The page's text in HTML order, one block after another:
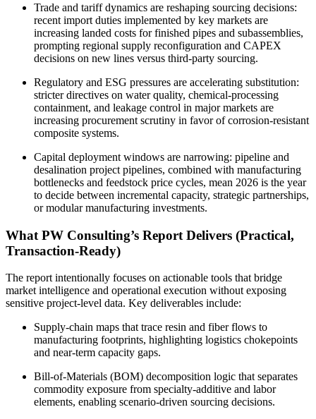
Trade and tariff dynamics are reshaping sourcing decisions:
recent import duties implemented by key markets are
increasing landed costs for finished pipes and subassemblies,
prompting regional supply reconfiguration and CAPEX
decisions on new lines versus third-party sourcing.
Regulatory and ESG pressures are accelerating substitution:
stricter directives on water quality, chemical-processing
containment, and leakage control in major markets are
increasing procurement scrutiny in favor of corrosion-resistant
composite systems.
Capital deployment windows are narrowing: pipeline and
desalination project pipelines, combined with manufacturing
bottlenecks and feedstock price cycles, mean 2026 is the year
to decide between incremental capacity, strategic partnerships,
or modular manufacturing investments.
What PW Consulting’s Report Delivers (Practical,
Transaction-Ready)
The report intentionally focuses on actionable tools that bridge
market intelligence and operational execution without exposing
sensitive project-level data. Key deliverables include:
Supply‑chain maps that trace resin and fiber flows to
manufacturing footprints, highlighting logistics chokepoints
and near‑term capacity gaps.
Bill‑of‑Materials (BOM) decomposition logic that separates
commodity exposure from specialty-additive and labor
elements, enabling scenario-driven sourcing decisions.